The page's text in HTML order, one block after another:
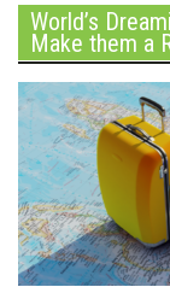
World’s
Make them a